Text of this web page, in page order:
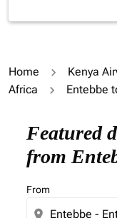
Home Kenya
Africa
Entebbe
Featured
from
From
location_on